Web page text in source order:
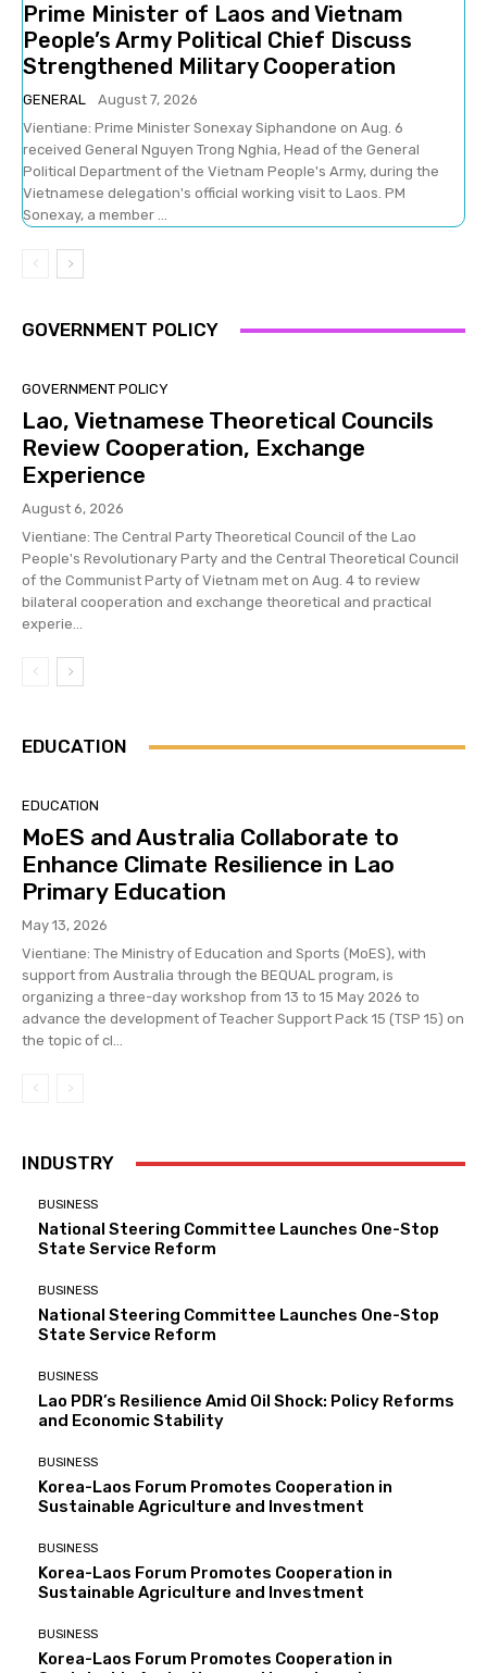
Prime Minister of Laos and Vietnam
People’s Army Political Chief Discuss
Strengthened Military Cooperation
GENERAL
August 7, 2026
Vientiane: Prime Minister Sonexay Siphandone on Aug. 6
received General Nguyen Trong Nghia, Head of the General
Political Department of the Vietnam People's Army, during the
Vietnamese delegation's official working visit to Laos. PM
Sonexay, a member ...
GOVERNMENT POLICY
GOVERNMENT POLICY
Lao, Vietnamese Theoretical Councils
Review Cooperation, Exchange
Experience
August 6, 2026
Vientiane: The Central Party Theoretical Council of the Lao
People's Revolutionary Party and the Central Theoretical Council
of the Communist Party of Vietnam met on Aug. 4 to review
bilateral cooperation and exchange theoretical and practical
experie...
EDUCATION
EDUCATION
MoES and Australia Collaborate to
Enhance Climate Resilience in Lao
Primary Education
May 13, 2026
Vientiane: The Ministry of Education and Sports (MoES), with
support from Australia through the BEQUAL program, is
organizing a three-day workshop from 13 to 15 May 2026 to
advance the development of Teacher Support Pack 15 (TSP 15) on
the topic of cl...
INDUSTRY
BUSINESS
National Steering Committee Launches One-Stop
State Service Reform
BUSINESS
National Steering Committee Launches One-Stop
State Service Reform
BUSINESS
Lao PDR’s Resilience Amid Oil Shock: Policy Reforms
and Economic Stability
BUSINESS
Korea-Laos Forum Promotes Cooperation in
Sustainable Agriculture and Investment
BUSINESS
Korea-Laos Forum Promotes Cooperation in
Sustainable Agriculture and Investment
BUSINESS
Korea-Laos Forum Promotes Cooperation in